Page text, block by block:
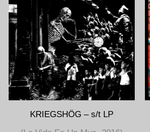
KRIEGSHÖG – s/t LP